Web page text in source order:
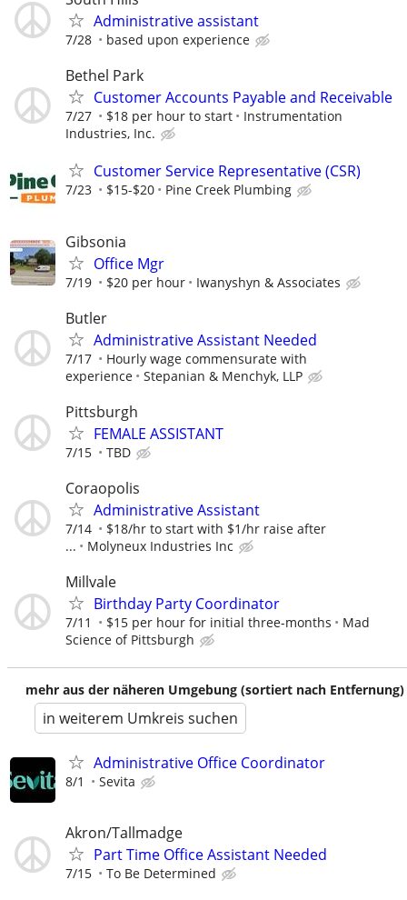
Administrative assistant
7/28 based upon experience
Bethel Park
Customer Accounts Payable and Receivable
7/27 $18 per hour to start
Instrumentation
Industries, Inc.
Customer Service Representative (CSR)
7/23 $15-$20 Pine Creek Plumbing
Gibsonia
Office Mgr
7/19 $20 per hour Iwanyshyn & Associates
Butler
Administrative Assistant Needed
7/17
Hourly wage commensurate with
experience
Stepanian & Menchyk, LLP
Pittsburgh
FEMALE ASSISTANT
7/15 TBD
Coraopolis
Administrative Assistant
7/14
$18/hr to start with $1/hr raise after
...
Molyneux Industries Inc
Millvale
Birthday Party Coordinator
7/11 $15 per hour for initial three-months
Mad
Science of Pittsburgh
mehr aus der näheren Umgebung (sortiert nach Entfernung)
in weiterem Umkreis suchen
Administrative Office Coordinator
8/1 Sevita
Akron/Tallmadge
Part Time Office Assistant Needed
7/15 To Be Determined